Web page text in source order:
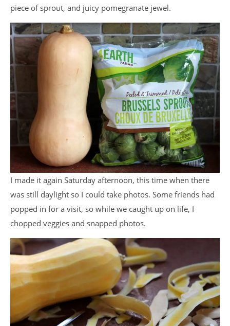
piece of sprout, and juicy pomegranate jewel.
I made it again Saturday afternoon, this time when there
was still daylight so I could take photos. Some friends had
popped in for a visit, so while we caught up on life, I
chopped veggies and snapped photos.